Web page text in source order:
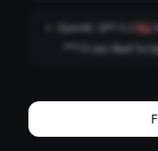
living room —
**HOOK (0–3
OpenAI: GPT-5.2 flag
**15-sec Reel
detail)**